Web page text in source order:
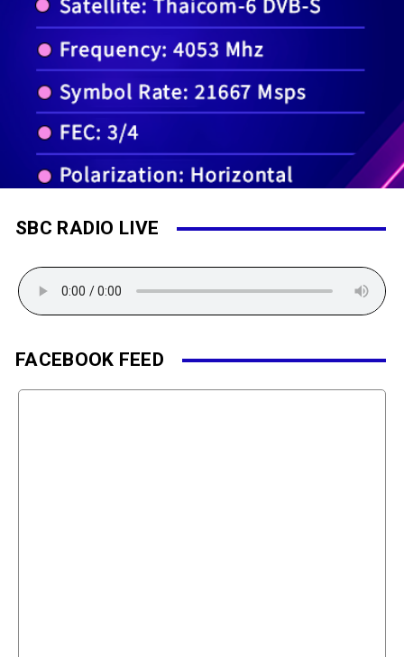
SBC RADIO LIVE
FACEBOOK FEED